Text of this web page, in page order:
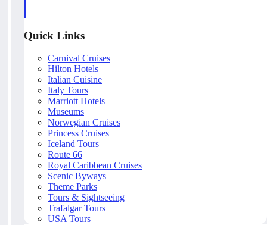
Quick Links
Carnival Cruises
Hilton Hotels
Italian Cuisine
Italy Tours
Marriott Hotels
Museums
Norwegian Cruises
Princess Cruises
Iceland Tours
Route 66
Royal Caribbean Cruises
Scenic Byways
Theme Parks
Tours & Sightseeing
Trafalgar Tours
USA Tours